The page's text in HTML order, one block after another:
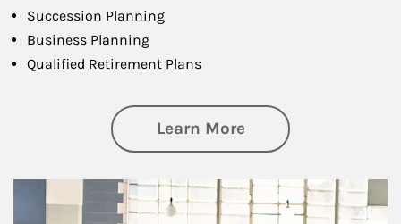
Succession Planning
Business Planning
Qualified Retirement Plans
Learn Moreabout Business
Article Image